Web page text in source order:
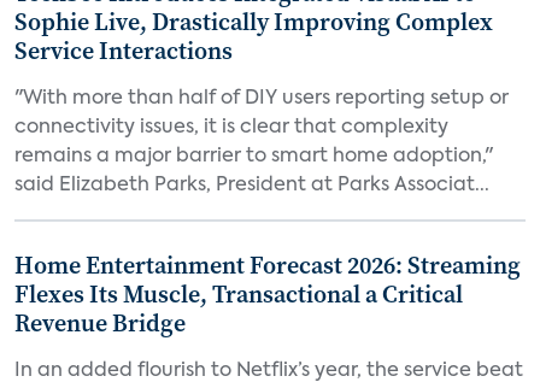
Sophie Live, Drastically Improving Complex
Service Interactions
"With more than half of DIY users reporting setup or
connectivity issues, it is clear that complexity
remains a major barrier to smart home adoption,"
said Elizabeth Parks, President at Parks Associat...
Home Entertainment Forecast 2026: Streaming
Flexes Its Muscle, Transactional a Critical
Revenue Bridge
In an added flourish to Netflix’s year, the service beat